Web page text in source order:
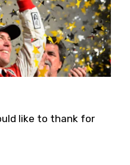
like to thank for